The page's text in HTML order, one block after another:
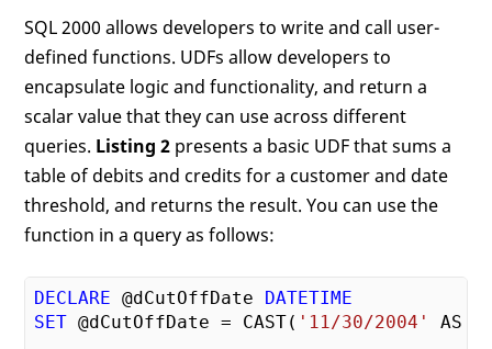
SQL 2000 allows developers to write and call user-
defined functions. UDFs allow developers to
encapsulate logic and functionality, and return a
scalar value that they can use across different
queries. Listing 2 presents a basic UDF that sums a
table of debits and credits for a customer and date
threshold, and returns the result. You can use the
function in a query as follows:
DECLARE @dCutOffDate DATETIME
SET @dCutOffDate = CAST( '11/30/2004' AS